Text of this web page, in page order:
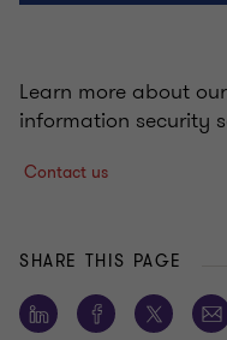
Learn more about
information security
Contact us
SHARE THIS PAGE